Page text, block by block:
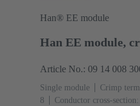
Han® EE module
Han EE module,
Article No.: 09 14 008
Single module Crimp
8
Conductor cross-